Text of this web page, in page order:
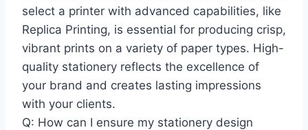
select a printer with advanced capabilities, like
Replica Printing, is essential for producing crisp,
vibrant prints on a variety of paper types. High-
quality stationery reflects the excellence of
your brand and creates lasting impressions
with your clients.
Q: How can I ensure my stationery design